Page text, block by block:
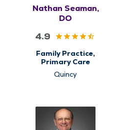
Nathan Seaman,
DO
4.9
Family Practice,
Primary Care
Quincy